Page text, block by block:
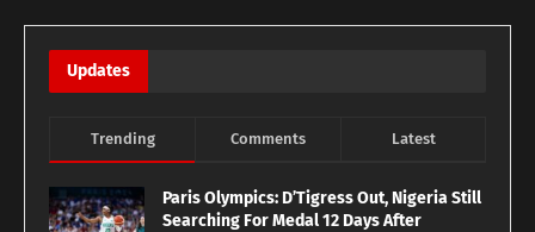
Updates
Trending Comments Latest
Paris Olympics: D’Tigress Out, Nigeria Still
Searching For Medal 12 Days After